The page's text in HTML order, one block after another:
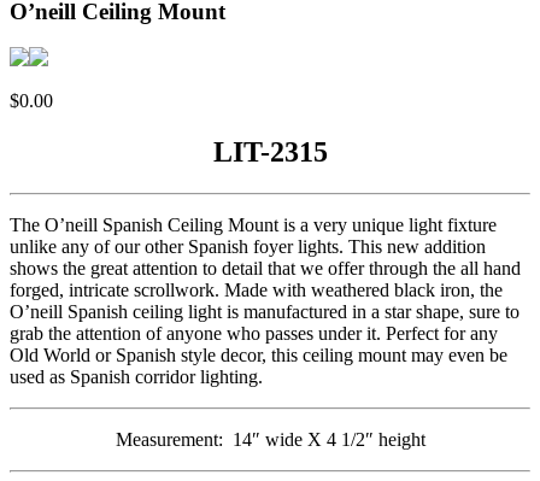
O’neill Ceiling Mount
$0.00
LIT-2315
The O’neill Spanish Ceiling Mount is a very unique light fixture
unlike any of our other Spanish foyer lights. This new addition
shows the great attention to detail that we offer through the all hand
forged, intricate scrollwork. Made with weathered black iron, the
O’neill Spanish ceiling light is manufactured in a star shape, sure to
grab the attention of anyone who passes under it. Perfect for any
Old World or Spanish style decor, this ceiling mount may even be
used as Spanish corridor lighting.
Measurement: 14″ wide X 4 1/2″ height